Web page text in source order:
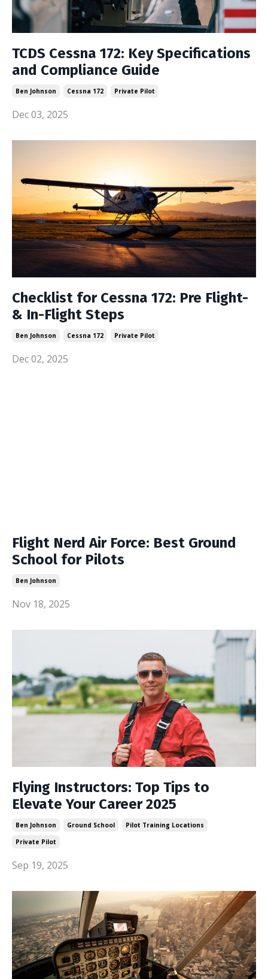
TCDS Cessna 172: Key Specifications
and Compliance Guide
Ben Johnson Cessna 172 Private Pilot
Dec 03, 2025
Checklist for Cessna 172: Pre Flight-
& In-Flight Steps
Ben Johnson Cessna 172 Private Pilot
Dec 02, 2025
Flight Nerd Air Force: Best Ground
School for Pilots
Ben Johnson
Nov 18, 2025
Flying Instructors: Top Tips to
Elevate Your Career 2025
Ben Johnson Ground School
Pilot Training Locations
Private Pilot
Sep 19, 2025